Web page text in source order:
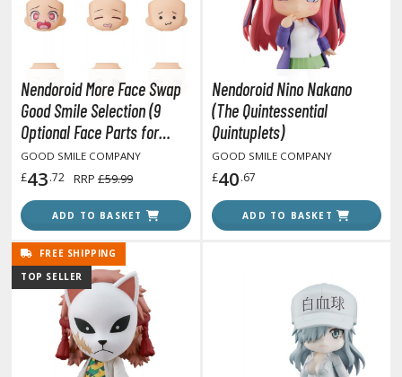
ALL TRADING CARD GAMES
the Gathering
Booster Boxes
Booster Packs
Bundle Sets
Commander Decks
Starter Kits
Individual Cards
Gi-Oh! Booster Packs
Nendoroid More Face Swap
Good Smile Selection (9
Optional Face Parts for
Nendoroid Figures)
GOOD SMILE COMPANY
£43.72 RRP £59.99
ADD TO BASKET
Nendoroid Nino Nakano
(The Quintessential
Quintuplets)
GOOD SMILE COMPANY
£40.67
ADD TO BASKET
FREE SHIPPING
TOP SELLER